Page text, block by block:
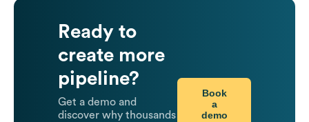
Ready to
create more
pipeline?
Get a demo and
discover why thousands
Book
a
demo